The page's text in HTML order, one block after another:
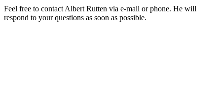
Feel free to contact Albert Rutten via e-mail or phone. He will
respond to your questions as soon as possible.